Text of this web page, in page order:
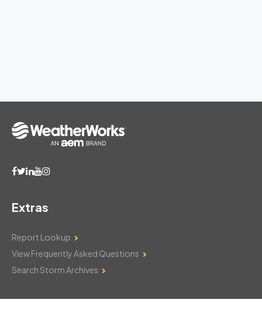
Extras
Report Lookup
View Frequently Asked Questions
Search Storm Archives